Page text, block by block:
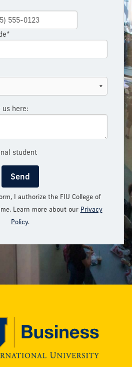
us here:
student
Send
I authorize the FIU College of
Learn more about our Privacy
Policy.